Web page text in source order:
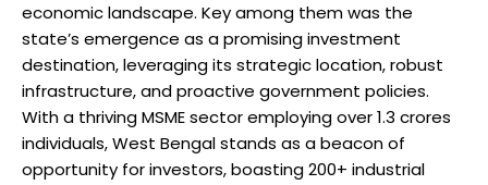
economic landscape. Key among them was the
state’s emergence as a promising investment
destination, leveraging its strategic location, robust
infrastructure, and proactive government policies.
With a thriving MSME sector employing over 1.3 crores
individuals, West Bengal stands as a beacon of
opportunity for investors, boasting 200+ industrial